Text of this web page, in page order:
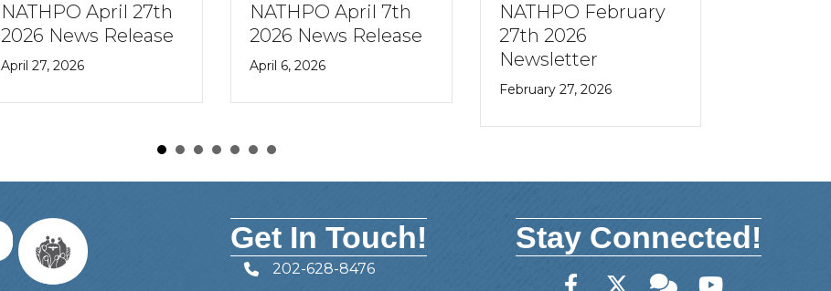
NATHPO April 27th
2026 News Release
April 27, 2026
NATHPO April 7th
2026 News Release
April 6, 2026
NATHPO February
27th 2026
Newsletter
February 27, 2026
Get In Touch!
Telephone
202-628-8476
Stay Connected!
FacebookTwitterMember Forum
YouTube